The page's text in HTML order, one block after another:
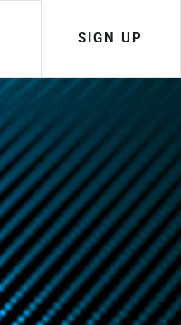
SIGN UP